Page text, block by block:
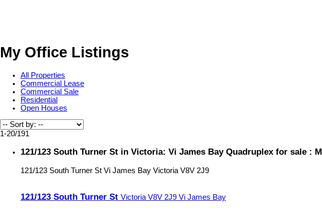
My Office Listings
All Properties
Commercial Lease
Commercial Sale
Residential
Open Houses
1-20/191
121/123 South Turner St in Victoria: Vi James Bay Quadruplex for sale :
121/123 South Turner St Vi James Bay Victoria V8V 2J9
121/123 South Turner St Victoria V8V 2J9 Vi James Bay